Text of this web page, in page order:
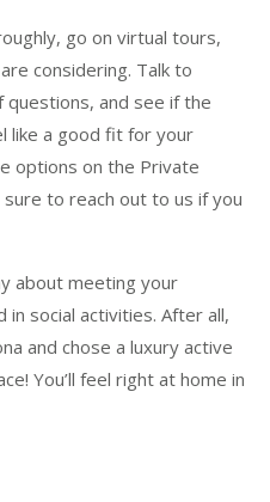
go on virtual tours,
considering. Talk to
and see if the
like a good fit for your
options on the Private
to reach out to us if you
about meeting your
social activities. After all,
and chose a luxury active
You’ll feel right at home in